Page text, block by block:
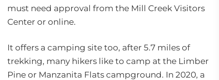
must need approval from the Mill Creek Visitors
Center or online.
It offers a camping site too, after 5.7 miles of
trekking, many hikers like to camp at the Limber
Pine or Manzanita Flats campground. In 2020, a